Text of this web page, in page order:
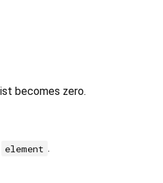
becomes zero.
element .